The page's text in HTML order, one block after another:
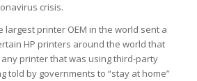
crisis.
largest printer OEM in the world sent a
HP printers around the world that
printer that was using third-party
told by governments to “stay at home”